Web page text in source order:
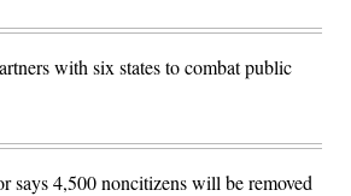
with six states to combat public
says 4,500 noncitizens will be removed